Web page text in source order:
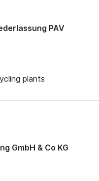
PAV
plants
GmbH & Co KG